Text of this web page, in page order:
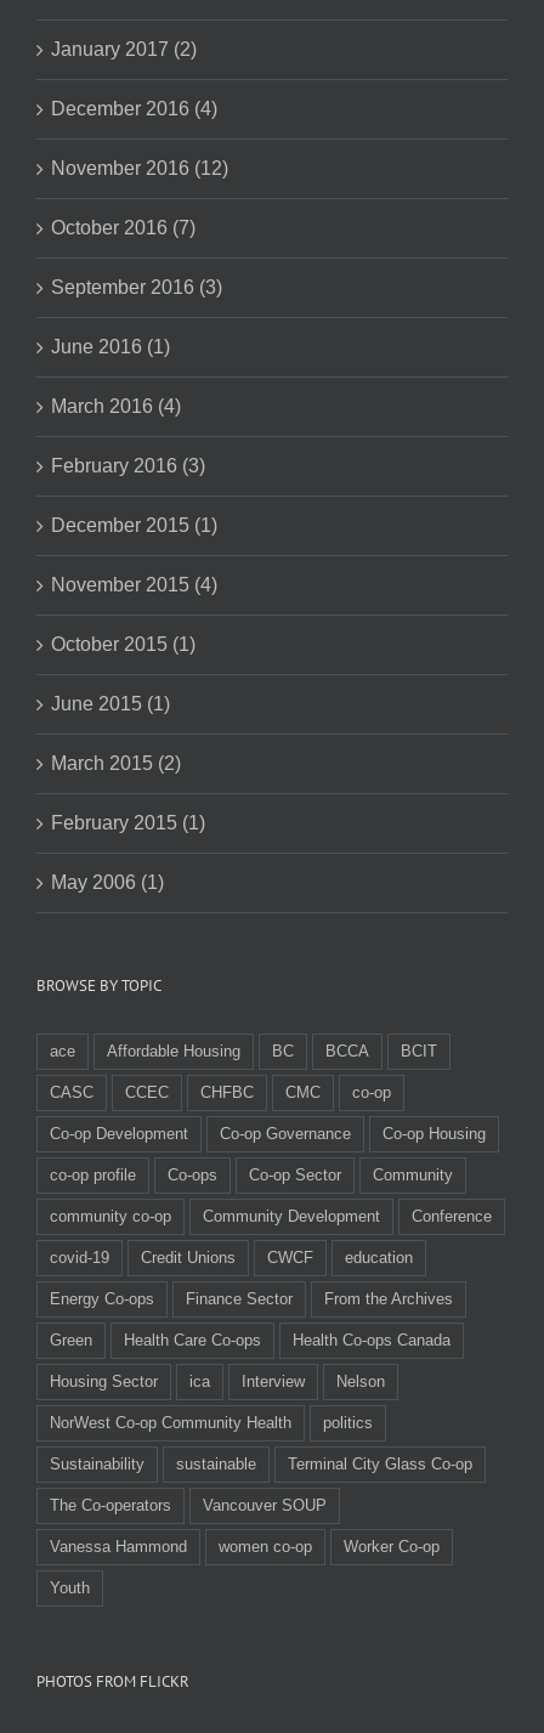
January 2017 (2)
December 2016 (4)
November 2016 (12)
October 2016 (7)
September 2016 (3)
June 2016 (1)
March 2016 (4)
February 2016 (3)
December 2015 (1)
November 2015 (4)
October 2015 (1)
June 2015 (1)
March 2015 (2)
February 2015 (1)
May 2006 (1)
BROWSE BY TOPIC
ace Affordable Housing BC BCCA BCIT
CASC CCEC CHFBC CMC co-op
Co-op Development Co-op Governance Co-op Housing
co-op profile Co-ops Co-op Sector Community
community co-op Community Development Conference
covid-19 Credit Unions CWCF education
Energy Co-ops Finance Sector From the Archives
Green Health Care Co-ops Health Co-ops Canada
Housing Sector ica Interview Nelson
NorWest Co-op Community Health politics
Sustainability sustainable Terminal City Glass Co-op
The Co-operators Vancouver SOUP
Vanessa Hammond women co-op Worker Co-op
Youth
PHOTOS FROM FLICKR